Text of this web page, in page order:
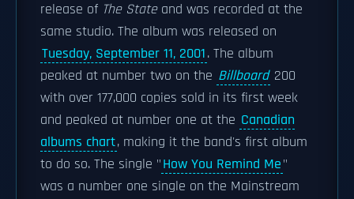
release of The Stateand was recorded at the
same studio. The album was released on
Tuesday, September 11, 2001. The album
peaked at number two on the Billboard 200
with over 177,000 copies sold in its first week
and peaked at number one at the Canadian
albums chart, making it the band's first album
to do so. The single "How You Remind Me"
was a number one single on the Mainstream